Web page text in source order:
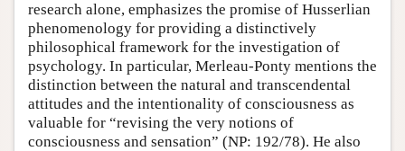
research alone, emphasizes the promise of Husserlian
phenomenology for providing a distinctively
philosophical framework for the investigation of
psychology. In particular, Merleau-Ponty mentions the
distinction between the natural and transcendental
attitudes and the intentionality of consciousness as
valuable for “revising the very notions of
consciousness and sensation” (NP: 192/78). He also